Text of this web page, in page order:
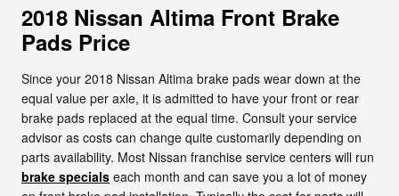
2018 Nissan Altima Front Brake
Pads Price
Since your 2018 Nissan Altima brake pads wear down at the
equal value per axle, it is admitted to have your front or rear
brake pads replaced at the equal time. Consult your service
advisor as costs can change quite customarily depending on
parts availability. Most Nissan franchise service centers will run
brake specials each month and can save you a lot of money